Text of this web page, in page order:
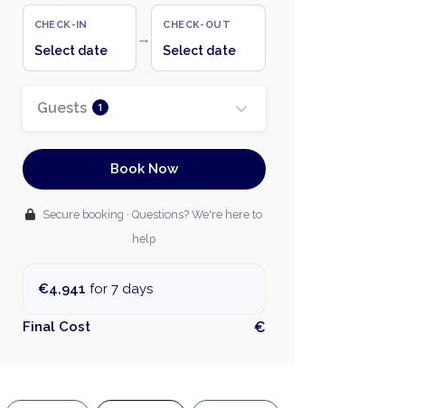
CHECK-IN
Select date
→
CHECK-OUT
Select date
Guests 1
Book Now
Secure booking · Questions? We're here to
help
€4,941 for 7 days
Final Cost €